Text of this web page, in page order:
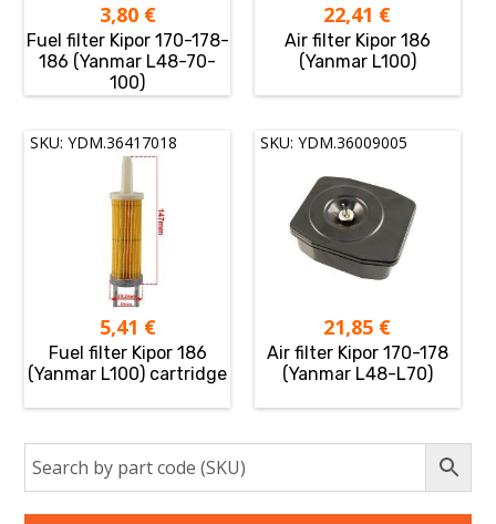
3,80 €
Fuel filter Kipor 170-178-
186 (Yanmar L48-70-
100)
22,41 €
Air filter Kipor 186
(Yanmar L100)
SKU: YDM.36417018
5,41 €
Fuel filter Kipor 186
(Yanmar L100) cartridge
SKU: YDM.36009005
21,85 €
Air filter Kipor 170-178
(Yanmar L48-L70)